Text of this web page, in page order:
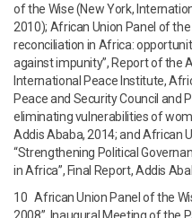
of the Wise (New York,
2010); African Union Panel of the
reconciliation in Africa:
against impunity”, Report of the
International Peace Institute,
Peace and Security Council and
eliminating vulnerabilities of
Addis Ababa, 2014; and African
“Strengthening Political
in Africa”, Final Report, Addis
10 African Union Panel of the
2008”, Inaugural Meeting of the